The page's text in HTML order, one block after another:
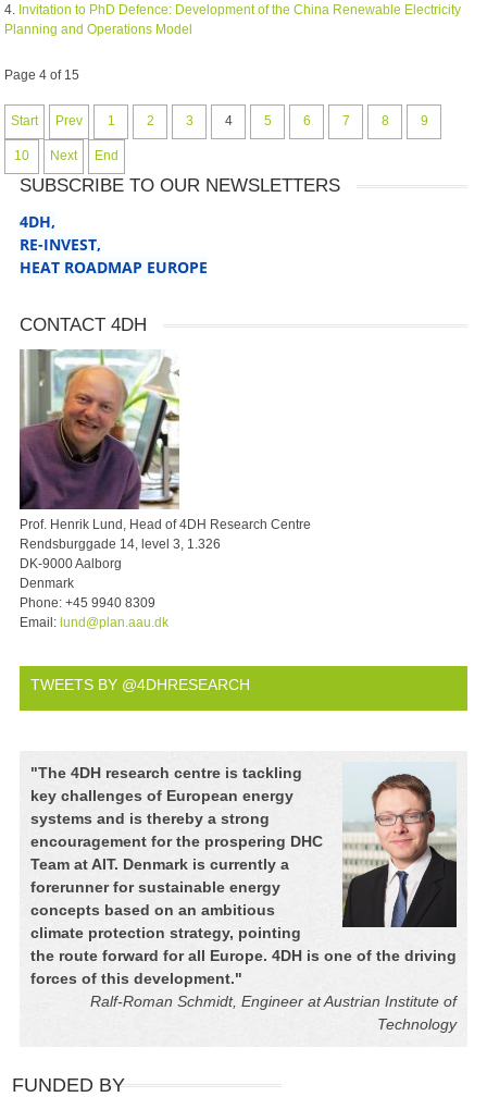
Invitation to PhD Defence: Development of the China Renewable Electricity
Planning and Operations Model
Page 4 of 15
Start Prev 1 2 3 4 5 6 7 8 9
10 Next End
SUBSCRIBE TO OUR NEWSLETTERS
4DH,
RE-INVEST,
HEAT ROADMAP EUROPE
CONTACT 4DH
Prof. Henrik Lund, Head of 4DH Research Centre
Rendsburggade 14, level 3, 1.326
DK-9000 Aalborg
Denmark
Phone: +45 9940 8309
Email: lund@plan.aau.dk
TWEETS BY @4DHRESEARCH
"The 4DH research centre is tackling
key challenges of European energy
systems and is thereby a strong
encouragement for the prospering DHC
Team at AIT. Denmark is currently a
forerunner for sustainable energy
concepts based on an ambitious
climate protection strategy, pointing
the route forward for all Europe. 4DH is one of the driving
forces of this development."
Ralf-Roman Schmidt, Engineer at Austrian Institute of
Technology
FUNDED BY